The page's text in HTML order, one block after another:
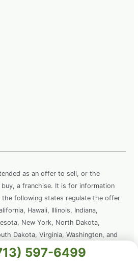
597-6499
as an offer to sell, or the
a franchise. It is for information
the following states regulate the offer
Hawaii, Illinois, Indiana,
New York, North Dakota,
Dakota, Virginia, Washington, and
of or want to locate a franchise in
not offer you a franchise unless and